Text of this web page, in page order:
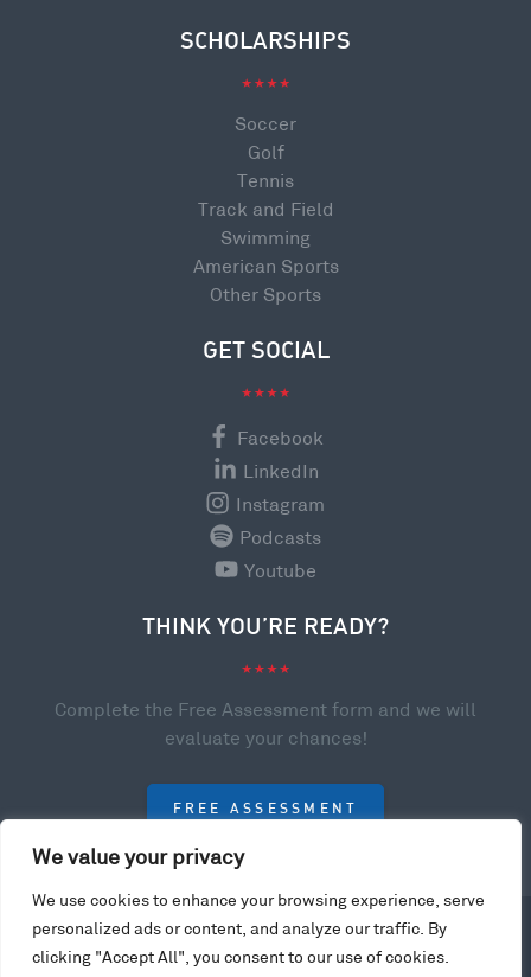
We value your privacy
We use cookies to enhance your browsing experience, serve
personalized ads or content, and analyze our traffic. By
clicking "Accept All", you consent to our use of cookies.
SCHOLARSHIPS
Soccer
Golf
Tennis
Track and Field
Swimming
American Sports
Other Sports
GET SOCIAL
Facebook
LinkedIn
Instagram
Podcasts
Youtube
THINK YOU’RE READY?
Complete the Free Assessment form and we will
evaluate your chances!
FREE ASSESSMENT
© 2023 College Scholarships USA. All rights reserved.
Privacy Policy